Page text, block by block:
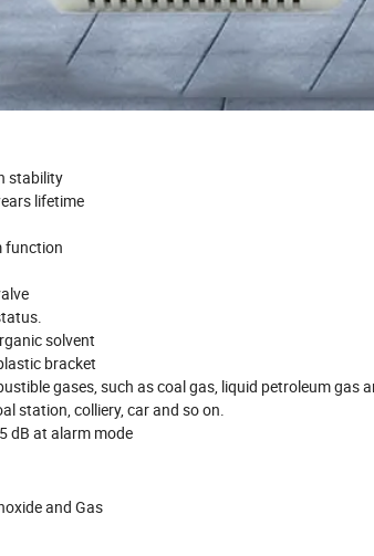
stability
lifetime
function
solvent
bracket
gases, such as coal gas, liquid petroleum
station, colliery, car and so on.
dB at alarm mode
and Gas